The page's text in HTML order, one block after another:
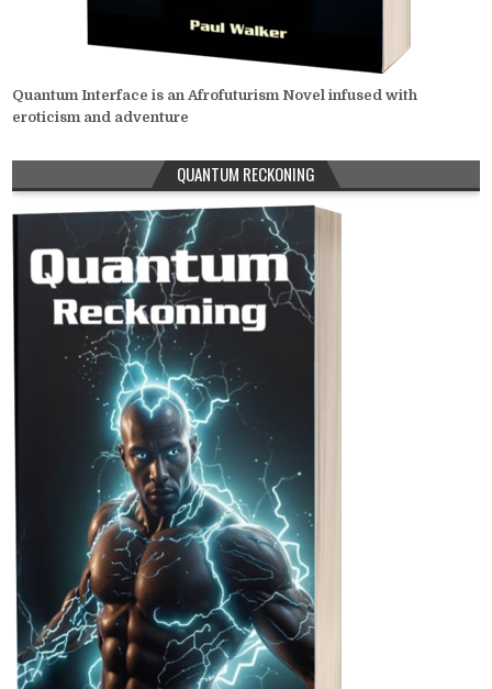
Quantum Interface is an Afrofuturism Novel infused with
eroticism and adventure
QUANTUM RECKONING